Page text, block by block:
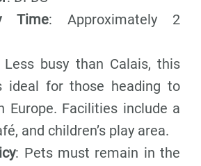
Time: Approximately 2
Less busy than Calais, this
ideal for those heading to
Europe. Facilities include a
and children’s play area.
: Pets must remain in the